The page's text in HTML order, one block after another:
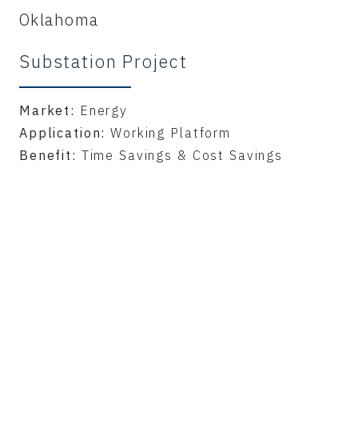
Oklahoma
Substation Project
Market: Energy
Application: Working Platform
Benefit: Time Savings & Cost Savings